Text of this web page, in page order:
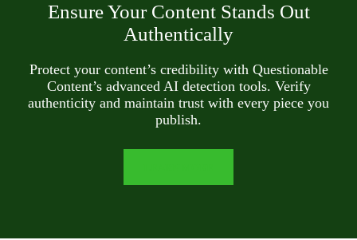
Ensure Your Content Stands Out
Authentically
Protect your content’s credibility with Questionable
Content’s advanced AI detection tools. Verify
authenticity and maintain trust with every piece you
publish.